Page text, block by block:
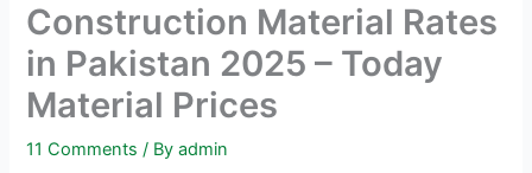
Construction Material Rates
in Pakistan 2025 – Today
Material Prices
11 Comments / Byadmin